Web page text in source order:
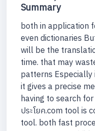
Summary
both in application
even dictionaries
will be the
time. that may
patterns Especially
it gives a precise
having to search
ประโยค.com tool is
tool. both fast